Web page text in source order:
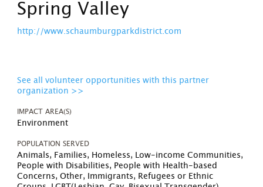
Spring Valley
http://www.schaumburgparkdistrict.com
See all volunteer opportunities with this partner
organization >>
IMPACT AREA(S)
Environment
POPULATION SERVED
Animals, Families, Homeless, Low-income Communities,
People with Disabilities, People with Health-based
Concerns, Other, Immigrants, Refugees or Ethnic